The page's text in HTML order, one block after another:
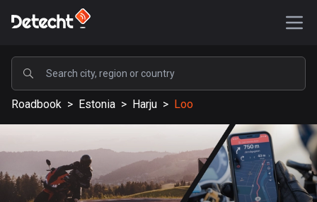
POPULAR
United States
590169 routes
Sweden
204690 routes
Roadbook > Estonia > Harju > Loo